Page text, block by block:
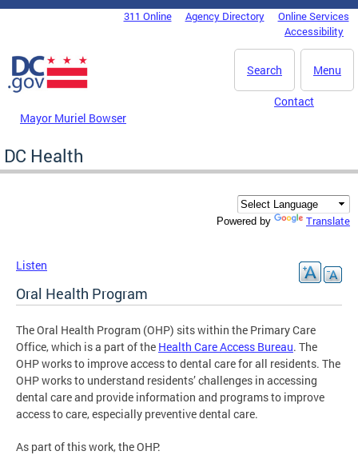
Skip to main content
DC Agency Top Menu311 Online Agency Directory
Online Services
Accessibility
Menu
Search
Mayor Muriel Bowser
Contact
DC Health
Powered by Translate
Listen
Oral Health Program
The Oral Health Program (OHP) sits within the Primary Care
Office, which is a part of the Health Care Access Bureau. The
OHP works to improve access to dental care for all residents. The
OHP works to understand residents’ challenges in accessing
dental care and provide information and programs to improve
access to care, especially preventive dental care.
As part of this work, the OHP: